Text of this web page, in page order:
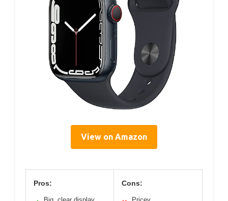
View on Amazon
Pros: Cons: